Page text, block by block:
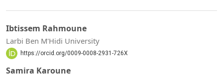
Ibtissem Rahmoune
Larbi Ben M'Hidi University
https://orcid.org/0009-0008-2931-726X
Samira Karoune